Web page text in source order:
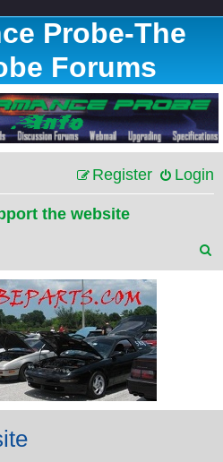
Probe-The
Forums
Login
Register
the website